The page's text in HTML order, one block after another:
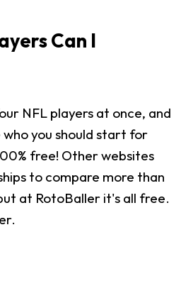
Can I
NFL players at once, and
you should start for
free! Other websites
to compare more than
at RotoBaller it's all free.